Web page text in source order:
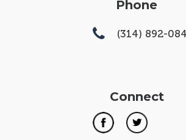
Phone
(314) 892-
Connect